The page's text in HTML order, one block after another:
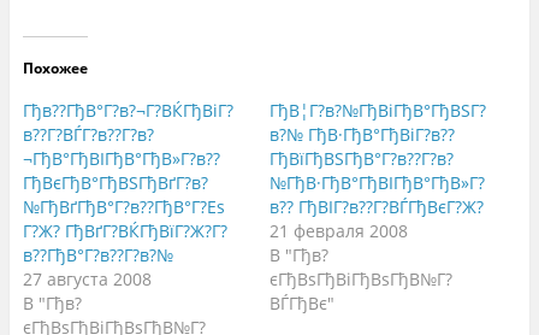
и
,
т
о
б
ы
п
о
д
е
л
и
т
ь
с
я
н
а
е
с
ь
,
ч
т
о
б
ы
п
о
д
е
л
т
т
о
п
о
д
е
л
и
G
Похожее
Гђв??ГђВ°Г?в?¬Г?ВЌГђВіГ?
в??Г?ВЃГ?в??Г?в?
¬ГђВ°ГђВІГђВ°ГђВ»Г?в??
ГђВєГђВ°ГђВЅГђВґГ?в?
№ГђВґГђВ°Г?в??ГђВ°Г?Еѕ
Г?Ж? ГђВґГ?ВЌГђВїГ?Ж?Г?
в??ГђВ°Г?в??Г?в?№
27 августа 2008
В "Гђв?
єГђВѕГђВіГђВѕГђВ№Г?
ГђВ¦Г?в?№ГђВіГђВ°ГђВЅГ?
в?№ ГђВ·ГђВ°ГђВіГ?в??
ГђВїГђВЅГђВ°Г?в??Г?в?
№ГђВ·ГђВ°ГђВІГђВ°ГђВ»Г?
в?? ГђВІГ?в??Г?ВЃГђВєГ?Ж?
21 февраля 2008
В "Гђв?
єГђВѕГђВіГђВѕГђВ№Г?
ВЃГђВє"